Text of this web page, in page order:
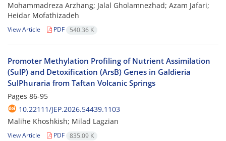
Mohammadreza Arzhang; Jalal Gholamnezhad; Azam Jafari;
Heidar Mofathizadeh
View Article PDF 540.36 K
Promoter Methylation Profiling of Nutrient Assimilation
(SulP) and Detoxification (ArsB) Genes in Galdieria
SulPhuraria from Taftan Volcanic Springs
Pages 86-95
10.22111/JEP.2026.54439.1103
Malihe Khoshkish; Milad Lagzian
View Article PDF 835.09 K